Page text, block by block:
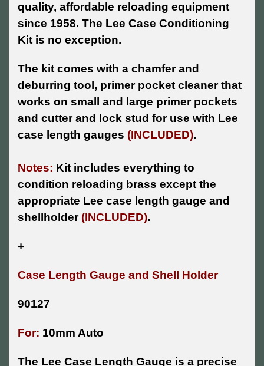
quality, affordable reloading equipment
since 1958. The Lee Case Conditioning
Kit is no exception.
The kit comes with a chamfer and
deburring tool, primer pocket cleaner that
works on small and large primer pockets
and cutter and lock stud for use with Lee
case length gauges (INCLUDED).
Notes: Kit includes everything to
condition reloading brass except the
appropriate Lee case length gauge and
shellholder (INCLUDED).
+
Case Length Gauge and Shell Holder
90127
For: 10mm Auto
The Lee Case Length Gauge is a precise